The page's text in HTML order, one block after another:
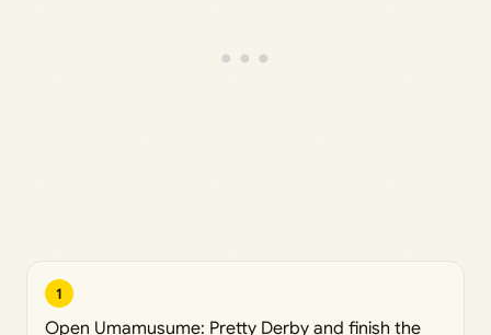
1
Open Umamusume: Pretty Derby and finish the